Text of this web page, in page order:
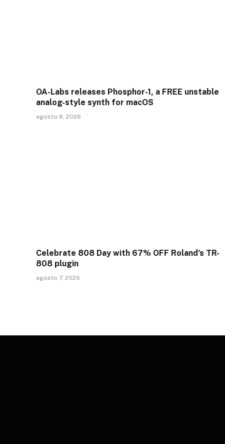
OA-Labs releases Phosphor-1, a FREE unstable
analog-style synth for macOS
agosto 8, 2026
Celebrate 808 Day with 67% OFF Roland’s TR-
808 plugin
agosto 7, 2026